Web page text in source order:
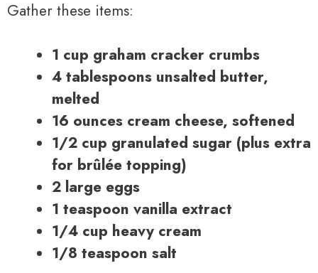
Gather these items:
1 cup graham cracker crumbs
4 tablespoons unsalted butter,
melted
16 ounces cream cheese, softened
1/2 cup granulated sugar (plus extra
for brûlée topping)
2 large eggs
1 teaspoon vanilla extract
1/4 cup heavy cream
1/8 teaspoon salt